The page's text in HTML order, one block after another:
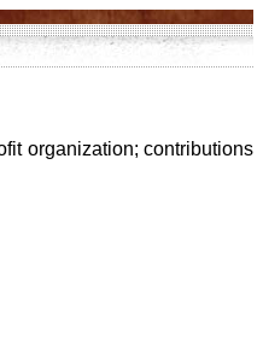
organization; contributions